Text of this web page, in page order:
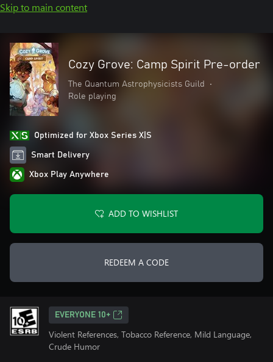
Skip to main content
Cozy Grove: Camp Spirit Pre-order
The Quantum Astrophysicists Guild
•
Role playing
Optimized for Xbox Series X|S
Smart Delivery
Xbox Play Anywhere
ADD TO WISHLIST
REDEEM A CODE
EVERYONE 10+
Violent References, Tobacco Reference, Mild Language,
Crude Humor